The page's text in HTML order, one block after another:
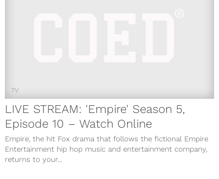
TV
LIVE STREAM: 'Empire' Season 5,
Episode 10 – Watch Online
Empire, the hit Fox drama that follows the fictional Empire
Entertainment hip hop music and entertainment company,
returns to your...